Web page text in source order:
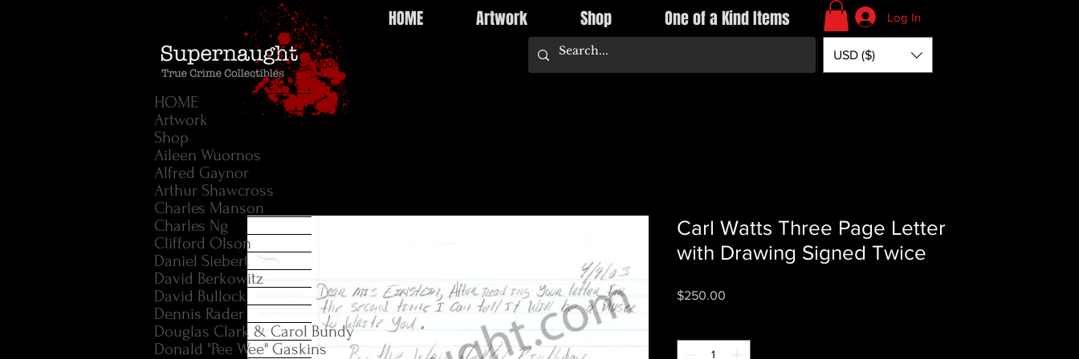
HOME Artwork Shop One of a Kind Items Log In
USD ($)
Carl Watts Three Page Letter
with Drawing Signed Twice
$250.00Price
HOME
Artwork
Shop
Aileen Wuornos
Alfred Gaynor
Arthur Shawcross
Charles Manson
Charles Ng
Clifford Olson
Daniel Siebert
David Berkowitz
David Bullock
Dennis Rader
Douglas Clark & Carol Bundy
Donald "Pee Wee" Gaskins